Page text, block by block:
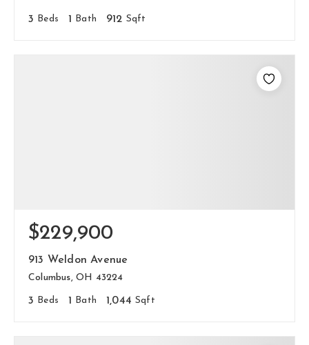
3 Beds 1 Bath 912 Sqft
$229,900
913 Weldon Avenue
Columbus, OH 43224
3 Beds 1 Bath 1,044 Sqft